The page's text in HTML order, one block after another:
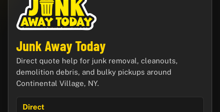
Junk Away Today
Direct quote help for junk removal, cleanouts,
demolition debris, and bulky pickups around
Continental Village, NY.
Direct